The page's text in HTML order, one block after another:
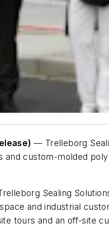
— Trelleborg
custom-molded
Sealing
and industrial
tours and an off-site